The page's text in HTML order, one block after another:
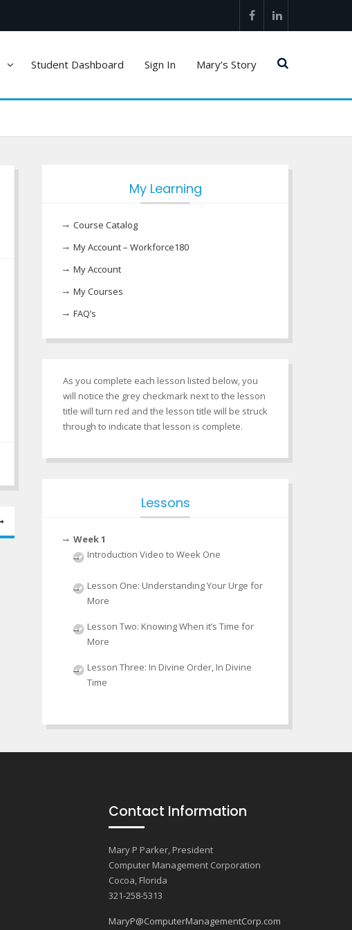
FacebookLinkedIn
Student Dashboard Sign In Mary’s Story
My Learning
Course Catalog
My Account – Workforce180
My Account
My Courses
FAQ’s
As you complete each lesson listed below, you
will notice the grey checkmark next to the lesson
title will turn red and the lesson title will be struck
through to indicate that lesson is complete.
Lessons
Week 1
Introduction Video to Week One
Lesson One: Understanding Your Urge for
More
Lesson Two: Knowing When it’s Time for
More
Lesson Three: In Divine Order, In Divine
Time
Contact Information
Mary P Parker, President
Computer Management Corporation
Cocoa, Florida
321-258-5313
MaryP@ComputerManagementCorp.com